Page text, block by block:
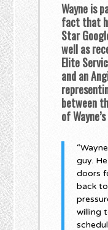
Wayne is
fact that
Star
well as
Elite
and an
between
of
guy.
doors
back
willing